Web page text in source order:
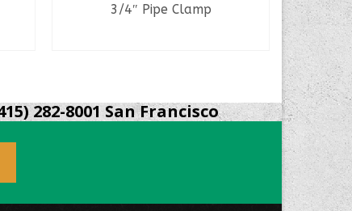
3/4″ Pipe Clamp 6″
282-8001 San Francisco